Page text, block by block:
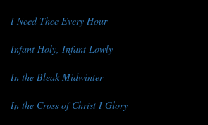
I Need Thee Every Hour
Infant Holy, Infant Lowly
In the Bleak Midwinter
In the Cross of Christ I Glory